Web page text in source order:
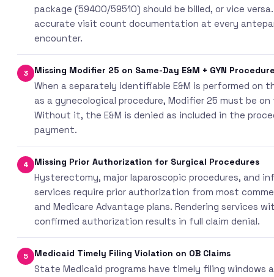
package (59400/59510) should be billed, or vice
accurate visit count documentation at every
encounter.
3 Missing Modifier 25 on Same-Day E&M + GYN
When a separately identifiable E&M is performed on
as a gynecological procedure, Modifier 25 must be on
Without it, the E&M is denied as included in the
payment.
4 Missing Prior Authorization for Surgical Procedures
Hysterectomy, major laparoscopic procedures, and
services require prior authorization from most
and Medicare Advantage plans. Rendering services
confirmed authorization results in full claim denial.
5 Medicaid Timely Filing Violation on OB Claims
State Medicaid programs have timely filing windows